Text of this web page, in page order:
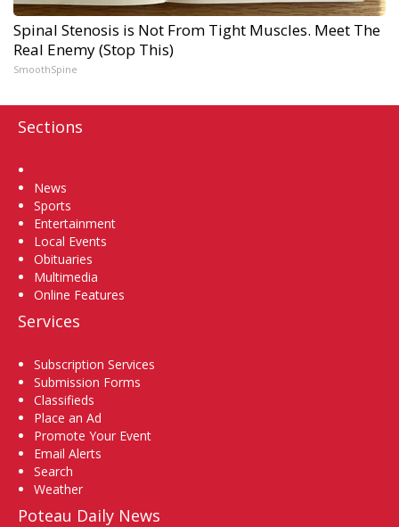
Spinal Stenosis is Not From Tight Muscles. Meet The
Real Enemy (Stop This)
SmoothSpine
Sections
News
Sports
Entertainment
Local Events
Obituaries
Multimedia
Online Features
Services
Subscription Services
Submission Forms
Classifieds
Place an Ad
Promote Your Event
Email Alerts
Search
Weather
Poteau Daily News